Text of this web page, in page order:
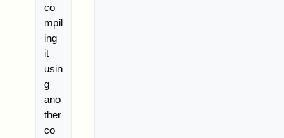
co
mpil
ing
it
usin
g
ano
ther
co